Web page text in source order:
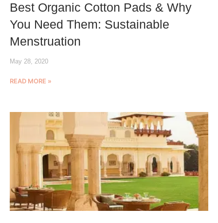
Best Organic Cotton Pads & Why
You Need Them: Sustainable
Menstruation
May 28, 2020
READ MORE »